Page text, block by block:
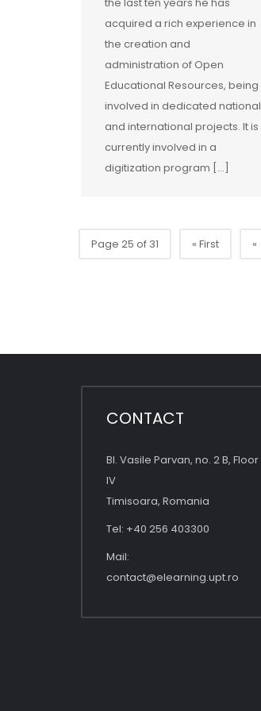
acquired a rich experience in
the creation and
administration of Open
Educational Resources, being
involved in dedicated national
and international projects. It is
currently involved in a
digitization program [...]
Page 25 of 31 « First «
CONTACT
Bl. Vasile Parvan, no. 2 B, Floor
IV
Timisoara, Romania
Tel: +40 256 403300
Mail:
contact@elearning.upt.ro